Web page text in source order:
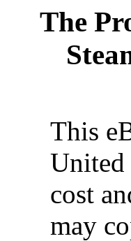
The
This
United
cost
may